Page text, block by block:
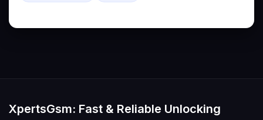
XpertsGsm: Fast & Reliable Unlocking